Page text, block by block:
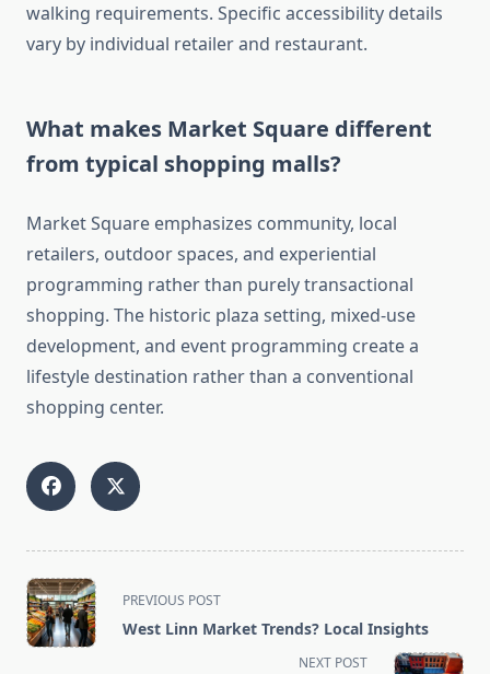
walking requirements. Specific accessibility details
vary by individual retailer and restaurant.
What makes Market Square different
from typical shopping malls?
Market Square emphasizes community, local
retailers, outdoor spaces, and experiential
programming rather than purely transactional
shopping. The historic plaza setting, mixed-use
development, and event programming create a
lifestyle destination rather than a conventional
shopping center.
<span
class="nav-
subtitle
PREVIOUS POST
West Linn Market Trends? Local Insights
NEXT POST